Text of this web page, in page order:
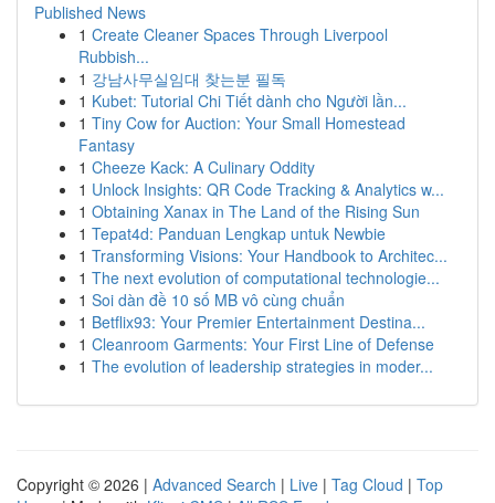
Published News
1 Create Cleaner Spaces Through Liverpool
Rubbish...
1 강남사무실임대 찾는분 필독
1 Kubet: Tutorial Chi Tiết dành cho Người lần...
1 Tiny Cow for Auction: Your Small Homestead
Fantasy
1 Cheeze Kack: A Culinary Oddity
1 Unlock Insights: QR Code Tracking & Analytics w...
1 Obtaining Xanax in The Land of the Rising Sun
1 Tepat4d: Panduan Lengkap untuk Newbie
1 Transforming Visions: Your Handbook to Architec...
1 The next evolution of computational technologie...
1 Soi dàn đề 10 số MB vô cùng chuẩn
1 Betflix93: Your Premier Entertainment Destina...
1 Cleanroom Garments: Your First Line of Defense
1 The evolution of leadership strategies in moder...
Copyright © 2026 | Advanced Search | Live | Tag Cloud | Top